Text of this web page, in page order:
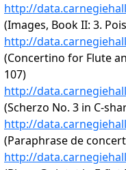
http://
(Images, Book II: 3.
http://
(Concertino for Flute
107)
http://
(Scherzo No. 3 in C-
http://
(Paraphrase de
http://